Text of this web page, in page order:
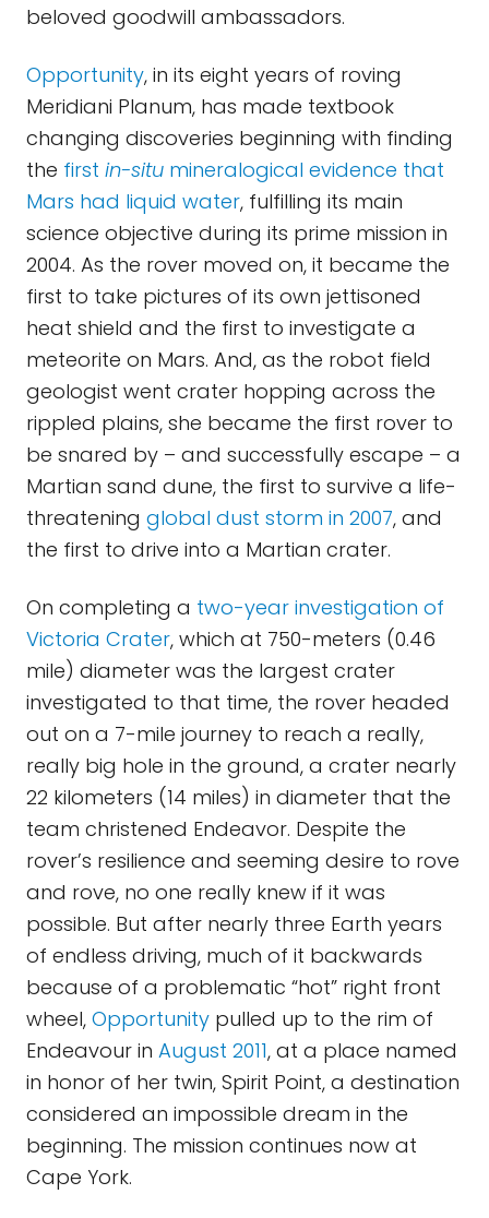
beloved goodwill ambassadors.
Opportunity, in its eight years of roving
Meridiani Planum, has made textbook
changing discoveries beginning with finding
the first in-situ mineralogical evidence that
Mars had liquid water, fulfilling its main
science objective during its prime mission in
2004. As the rover moved on, it became the
first to take pictures of its own jettisoned
heat shield and the first to investigate a
meteorite on Mars. And, as the robot field
geologist went crater hopping across the
rippled plains, she became the first rover to
be snared by – and successfully escape – a
Martian sand dune, the first to survive a life-
threatening global dust storm in 2007, and
the first to drive into a Martian crater.
On completing a two-year investigation of
Victoria Crater, which at 750-meters (0.46
mile) diameter was the largest crater
investigated to that time, the rover headed
out on a 7-mile journey to reach a really,
really big hole in the ground, a crater nearly
22 kilometers (14 miles) in diameter that the
team christened Endeavor. Despite the
rover’s resilience and seeming desire to rove
and rove, no one really knew if it was
possible. But after nearly three Earth years
of endless driving, much of it backwards
because of a problematic “hot” right front
wheel, Opportunity pulled up to the rim of
Endeavour in August 2011, at a place named
in honor of her twin, Spirit Point, a destination
considered an impossible dream in the
beginning. The mission continues now at
Cape York.